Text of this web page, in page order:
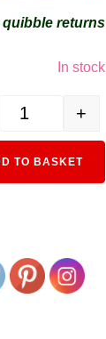
quibble returns
In stock
+
TO BASKET